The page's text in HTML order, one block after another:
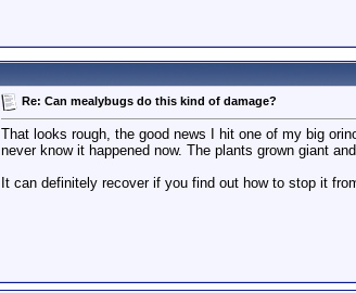
Re: Can mealybugs do this kind of damage?
That looks rough, the good news I hit one of my big
never know it happened now. The plants grown giant
It can definitely recover if you find out how to stop it